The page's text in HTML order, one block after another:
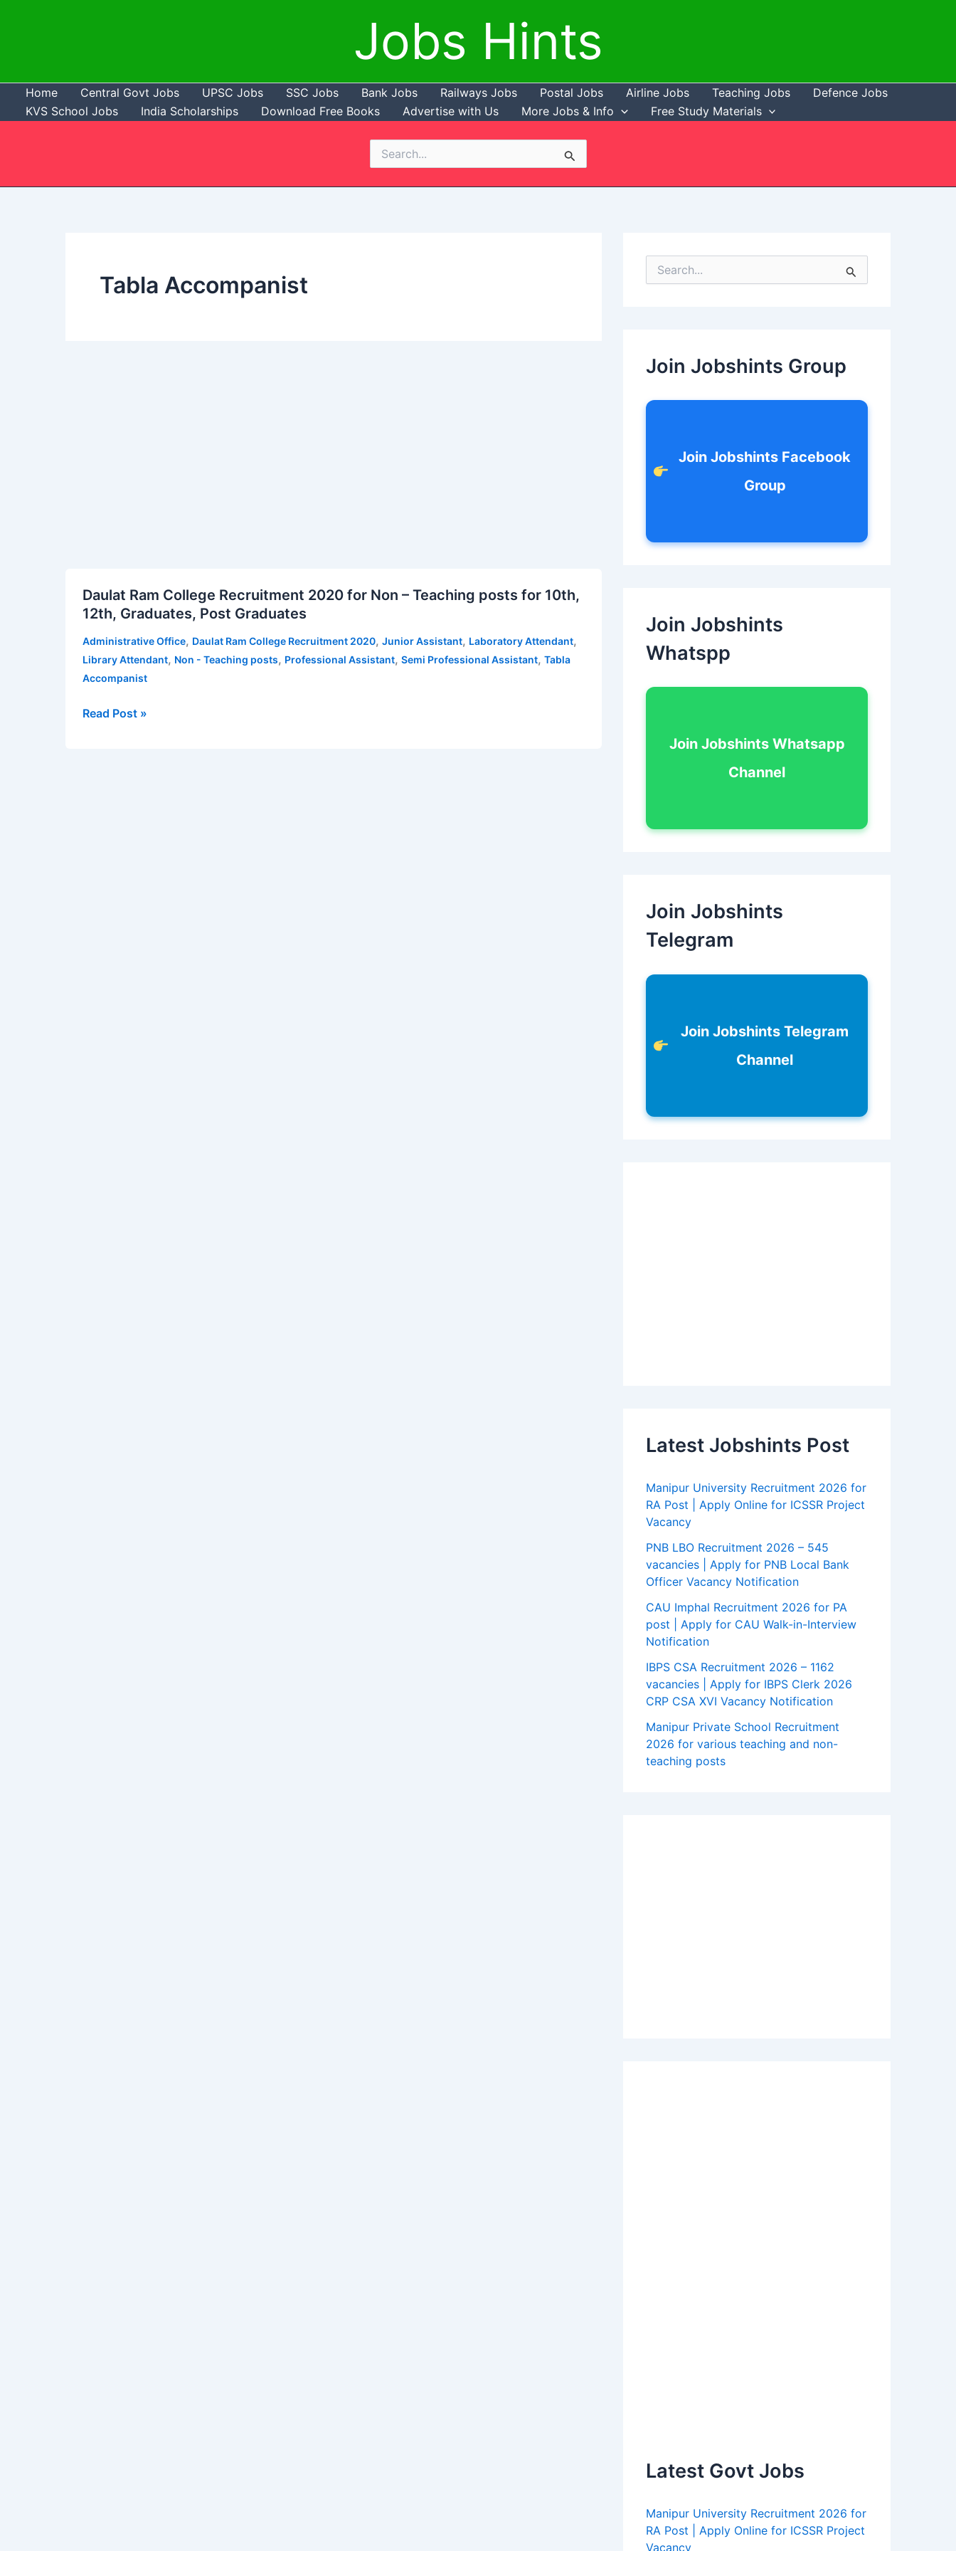
Jobs Hints
Home Central Govt Jobs UPSC Jobs SSC Jobs Bank Jobs Railways Jobs Postal Jobs Airline Jobs Teaching Jobs
Defence Jobs
KVS School Jobs
India Scholarships Download Free Books Advertise with Us More Jobs & Info Free Study Materials
Search
for:
Tabla Accompanist
Daulat Ram College Recruitment 2020 for Non – Teaching posts for 10th,
12th, Graduates, Post Graduates
Administrative Office, Daulat Ram College Recruitment 2020, Junior Assistant, Laboratory Attendant,
Library Attendant, Non - Teaching posts, Professional Assistant, Semi Professional Assistant, Tabla
Accompanist
Ram
College
–
Read Post »
e
o
Join Jobshints Group
Join Jobshints Facebook
Group
Join Jobshints
Whatspp
Join Jobshints Whatsapp
Channel
Join Jobshints
Telegram
Join Jobshints Telegram
Channel
Latest Jobshints Post
Manipur University Recruitment 2026 for
RA Post | Apply Online for ICSSR Project
Vacancy
PNB LBO Recruitment 2026 – 545
vacancies | Apply for PNB Local Bank
Officer Vacancy Notification
CAU Imphal Recruitment 2026 for PA
post | Apply for CAU Walk-in-Interview
Notification
IBPS CSA Recruitment 2026 – 1162
vacancies | Apply for IBPS Clerk 2026
CRP CSA XVI Vacancy Notification
Manipur Private School Recruitment
2026 for various teaching and non-
teaching posts
Latest Govt Jobs
Manipur University Recruitment 2026 for
RA Post | Apply Online for ICSSR Project
Vacancy